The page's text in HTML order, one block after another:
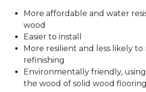
More affordable and water
wood
Easier to install
More resilient and less likely
refinishing
Environmentally friendly,
the wood of solid wood